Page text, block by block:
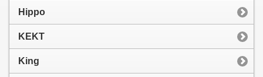
Hippo
KEKT
King
Out of Stock
Contact Us
Close Menu